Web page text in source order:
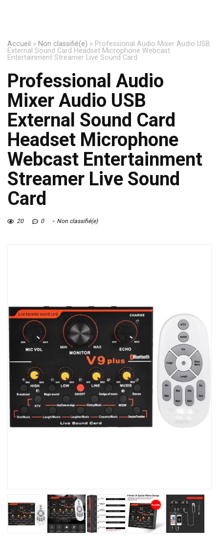
Accueil » Non classifié(e) » Professional Audio Mixer Audio USB
External Sound Card Headset Microphone Webcast
Entertainment Streamer Live Sound Card
Professional Audio
Mixer Audio USB
External Sound Card
Headset Microphone
Webcast Entertainment
Streamer Live Sound
Card
20 0 Non classifié(e)